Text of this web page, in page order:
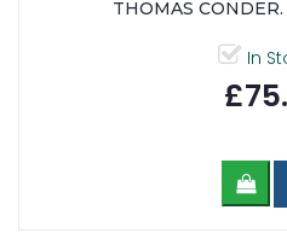
THOMAS
In